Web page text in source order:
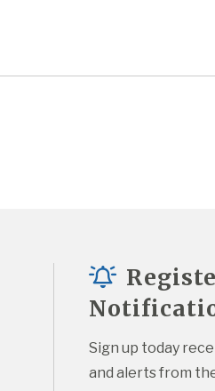
Sign up today
and alerts from